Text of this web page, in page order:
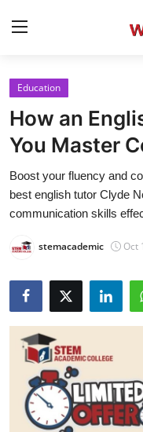
Home
Contact
Press Release
Privacy Policy
About
News Network
Submit Press Release
Health
Guest Posting
Education
How an
You Master
Boost your fluency and
best english tutor Clyde
communication skills
stemacademic Oct